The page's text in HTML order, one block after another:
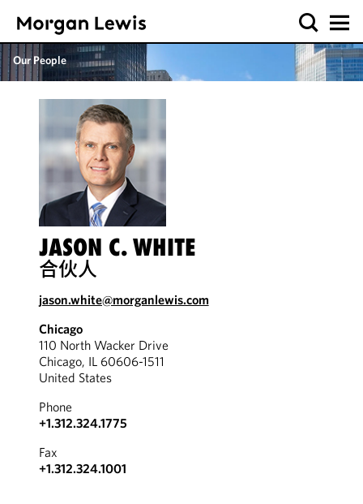
Our People
JASON C. WHITE
合伙人
jason.white@morganlewis.com
Chicago
110 North Wacker Drive
Chicago, IL 60606-1511
United States
Phone
+1.312.324.1775
Fax
+1.312.324.1001